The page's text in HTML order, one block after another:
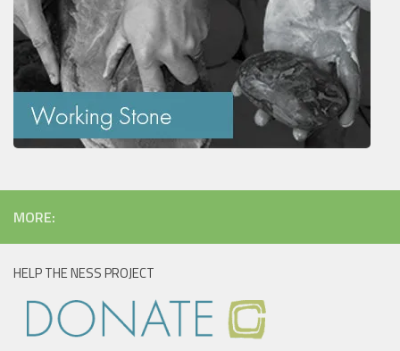
MORE:
HELP THE NESS PROJECT